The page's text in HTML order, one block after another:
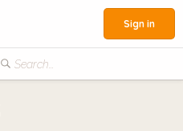
Search...
Sign in